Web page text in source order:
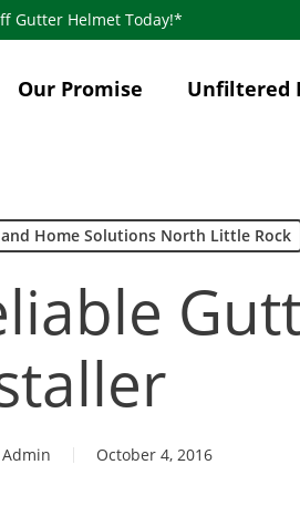
Gutter Helmet Today!*
Our Promise Unfiltered
and Home Solutions North Little Rock
October 4, 2016